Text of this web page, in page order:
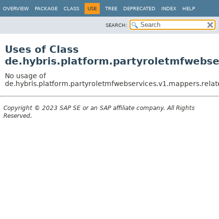
OVERVIEW PACKAGE CLASS USE TREE DEPRECATED INDEX HELP
SEARCH:
Uses of Class
No usage of
Copyright © 2023 SAP SE or an SAP affiliate company. All Rights
Reserved.